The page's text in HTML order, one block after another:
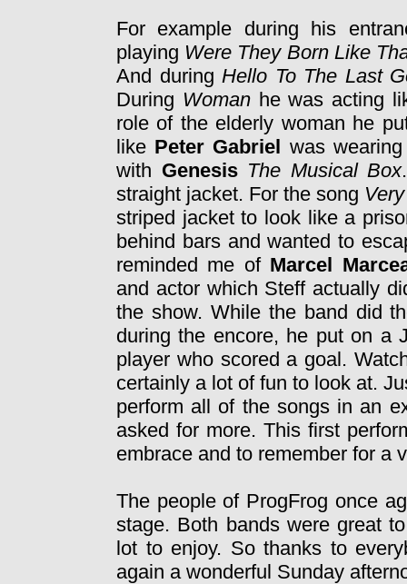
For example during his
playing Were They Born Like
And duringHello To The Last
During Woman he was acting
role of the elderly woman he
like Peter Gabriel was
with Genesis The Musical Box
straight jacket. For the song
striped jacket to look like a
behind bars and wanted to
reminded me of Marcel
and actor which Steff actually
the show. While the band did
during the encore, he put on a
player who scored a goal.
certainly a lot of fun to look at.
perform all of the songs in an
asked for more. This first
embrace and to remember for a
The people of ProgFrog once
stage. Both bands were great
lot to enjoy. So thanks to
again a wonderful Sunday